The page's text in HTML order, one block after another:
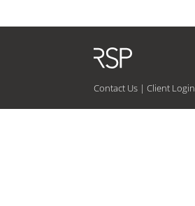
Contact Us |Client Login